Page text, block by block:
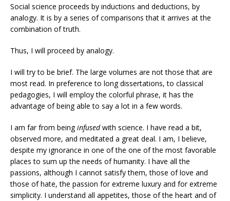
Social science proceeds by inductions and deductions, by
analogy. It is by a series of comparisons that it arrives at the
combination of truth.
Thus, I will proceed by analogy.
I will try to be brief. The large volumes are not those that are
most read. In preference to long dissertations, to classical
pedagogies, I will employ the colorful phrase, it has the
advantage of being able to say a lot in a few words.
I am far from beinginfusedwith science. I have read a bit,
observed more, and meditated a great deal. I am, I believe,
despite my ignorance in one of the one of the most favorable
places to sum up the needs of humanity. I have all the
passions, although I cannot satisfy them, those of love and
those of hate, the passion for extreme luxury and for extreme
simplicity. I understand all appetites, those of the heart and of